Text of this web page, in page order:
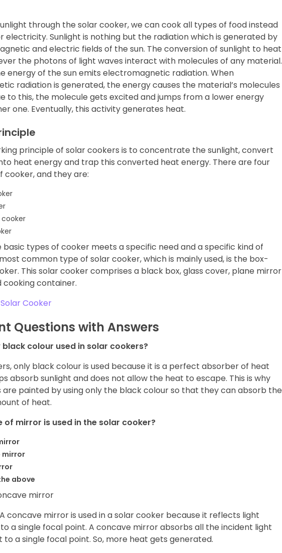
through the solar cooker, we can cook all types of food instead
electricity. Sunlight is nothing but the radiation which is generated by
and electric fields of the sun. The conversion of sunlight to heat
the photons of light waves interact with molecules of any material.
energy of the sun emits electromagnetic radiation. When
radiation is generated, the energy causes the material’s molecules
to this, the molecule gets excited and jumps from a lower energy
one. Eventually, this activity generates heat.
principle of solar cookers is to concentrate the sunlight, convert
heat energy and trap this converted heat energy. There are four
cooker, and they are:
cooker
basic types of cooker meets a specific need and a specific kind of
common type of solar cooker, which is mainly used, is the box-
This solar cooker comprises a black box, glass cover, plane mirror
container.
Solar Cooker
Questions with Answers
black colour used in solar cookers?
only black colour is used because it is a perfect absorber of heat
absorb sunlight and does not allow the heat to escape. This is why
are painted by using only the black colour so that they can absorb the
of heat.
of mirror is used in the solar cooker?
mirror
above
mirror
A concave mirror is used in a solar cooker because it reflects light
a single focal point. A concave mirror absorbs all the incident light
a single focal point. So, more heat gets generated.